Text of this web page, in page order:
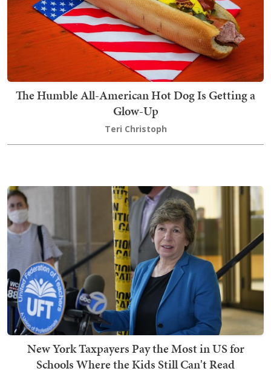
The Humble All-American Hot Dog Is Getting a
Glow-Up
Teri Christoph
New York Taxpayers Pay the Most in US for
Schools Where the Kids Still Can't Read